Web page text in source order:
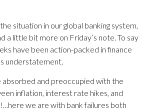
situation in our global banking system,
a little bit more on Friday’s note. To say
have been action-packed in finance
understatement.
absorbed and preoccupied with the
inflation, interest rate hikes, and
we are with bank failures both